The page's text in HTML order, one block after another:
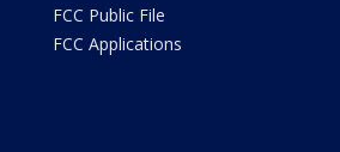
FCC Public File
FCC Applications